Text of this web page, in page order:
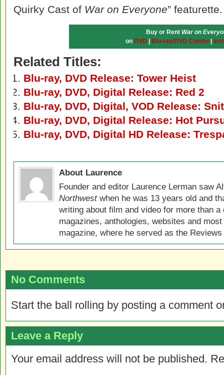
Quirky Cast of War on Everyone” featurette.
Buy or Rent War on
on DVD Blu-ray/DVD Combo
Related Titles:
Blu-ray, DVD Release: Tower Heist
Blu-ray, DVD, Digital Release: Red 2
Blu-ray, DVD, Digital, VOD Release:
Blu-ray, DVD, Digital Release: Hot
Blu-ray, DVD, Digital HD Release:
About Laurence
Founder and editor Laurence Lerman saw
Northwestwhen he was 13 years old and
writing about film and video for more than
magazines, anthologies, websites and
magazine, where he served as the
No Comments
Start the ball rolling by posting a comment
Leave a Reply
Your email address will not be published.